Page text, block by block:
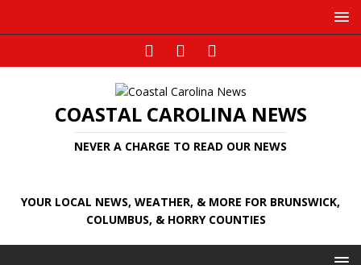
COASTAL CAROLINA NEWS
NEVER A CHARGE TO READ OUR NEWS
YOUR LOCAL NEWS, WEATHER, & MORE FOR BRUNSWICK,
COLUMBUS, & HORRY COUNTIES